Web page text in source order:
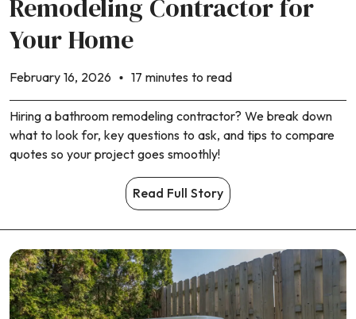
Remodeling Contractor for
Your Home
February 16, 2026 17 minutes to read
Hiring a bathroom remodeling contractor? We break down
what to look for, key questions to ask, and tips to compare
quotes so your project goes smoothly!
Read Full Story